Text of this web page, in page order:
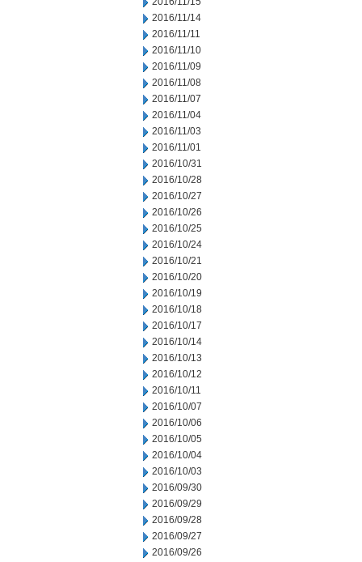
2016/11/14
2016/11/11
2016/11/10
2016/11/09
2016/11/08
2016/11/07
2016/11/04
2016/11/03
2016/11/01
2016/10/31
2016/10/28
2016/10/27
2016/10/26
2016/10/25
2016/10/24
2016/10/21
2016/10/20
2016/10/19
2016/10/18
2016/10/17
2016/10/14
2016/10/13
2016/10/12
2016/10/11
2016/10/07
2016/10/06
2016/10/05
2016/10/04
2016/10/03
2016/09/30
2016/09/29
2016/09/28
2016/09/27
2016/09/26